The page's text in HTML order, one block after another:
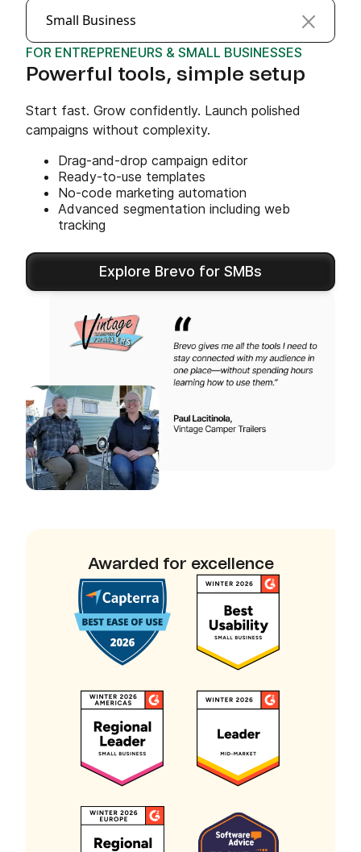
Small Business
FOR ENTREPRENEURS & SMALL BUSINESSES
Powerful tools, simple setup
Start fast. Grow confidently. Launch polished
campaigns without complexity.
Drag-and-drop campaign editor
Ready-to-use templates
No-code marketing automation
Advanced segmentation including web
tracking
Explore Brevo for SMBs
Awarded for excellence